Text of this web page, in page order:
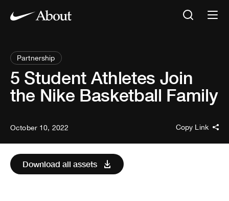
Partnership
5 Student Athletes Join
the Nike Basketball Family
October 10, 2022 Copy Link
Download all assets